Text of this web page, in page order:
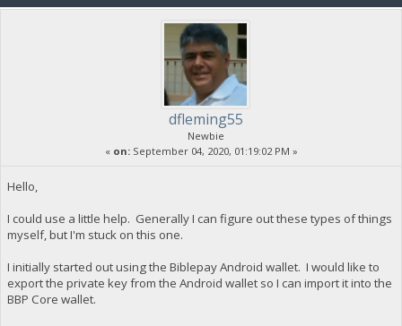
dfleming55
Newbie
« on:September 04, 2020, 01:19:02 PM »
Hello,
I could use a little help. Generally I can figure out these types of things
myself, but I'm stuck on this one.
I initially started out using the Biblepay Android wallet. I would like to
export the private key from the Android wallet so I can import it into the
BBP Core wallet.